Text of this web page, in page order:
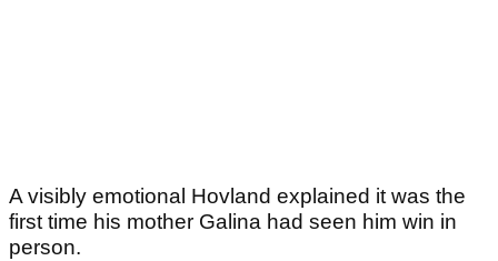
A visibly emotional Hovland explained it was the
first time his mother Galina had seen him win in
person.